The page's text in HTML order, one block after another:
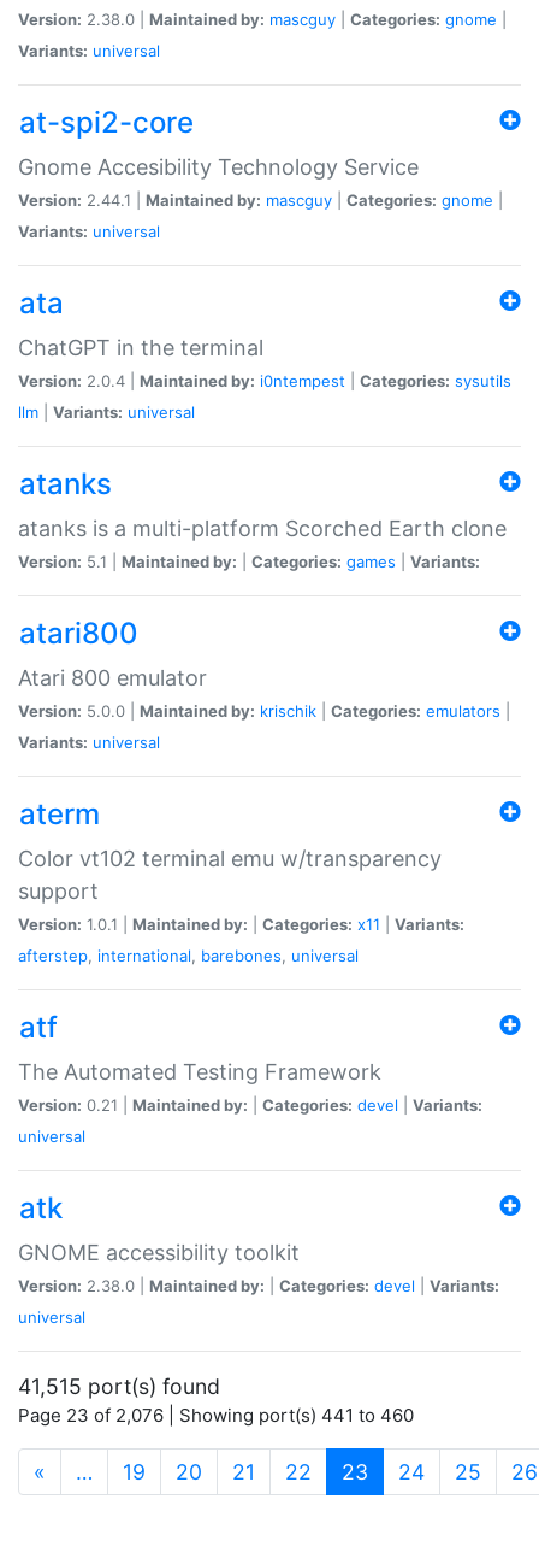
Version: 2.38.0 | Maintained by: mascguy Categories: gnome
Variants: universal
at-spi2-core
Gnome Accesibility Technology Service
Version: 2.44.1 | Maintained by: mascguy Categories: gnome
Variants: universal
ata
ChatGPT in the terminal
Version: 2.0.4 | Maintained by: i0ntempest Categories: sysutils
llm
Variants: universal
atanks
atanks is a multi-platform Scorched Earth clone
Version: 5.1 | Maintained by: Categories: games Variants:
atari800
Atari 800 emulator
Version: 5.0.0 | Maintained by: krischik Categories: emulators
Variants: universal
aterm
Color vt102 terminal emu w/transparency
support
Version: 1.0.1 | Maintained by: Categories: x11
Variants:
afterstep, international, barebones, universal
atf
The Automated Testing Framework
Version: 0.21 | Maintained by: Categories: devel
Variants:
universal
atk
GNOME accessibility toolkit
Version: 2.38.0 | Maintained by: Categories: devel
Variants:
universal
41,515 port(s) found
Page 23 of 2,076 | Showing port(s) 441 to 460
« … 19 20 21 22 23 (current)
24 25 26